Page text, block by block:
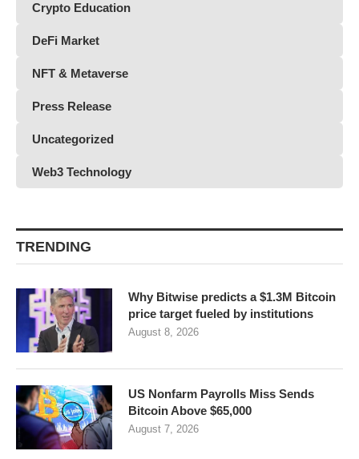
Crypto Education
DeFi Market
NFT & Metaverse
Press Release
Uncategorized
Web3 Technology
TRENDING
Why Bitwise predicts a $1.3M Bitcoin
price target fueled by institutions
August 8, 2026
US Nonfarm Payrolls Miss Sends
Bitcoin Above $65,000
August 7, 2026